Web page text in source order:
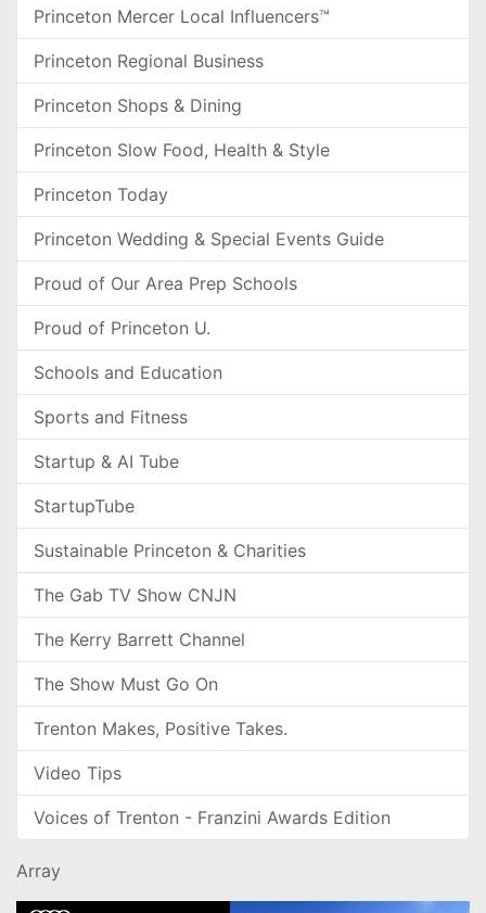
Princeton Mercer Local Influencers™
Princeton Regional Business
Princeton Shops & Dining
Princeton Slow Food, Health & Style
Princeton Today
Princeton Wedding & Special Events Guide
Proud of Our Area Prep Schools
Proud of Princeton U.
Schools and Education
Sports and Fitness
Startup & AI Tube
StartupTube
Sustainable Princeton & Charities
The Gab TV Show CNJN
The Kerry Barrett Channel
The Show Must Go On
Trenton Makes, Positive Takes.
Video Tips
Voices of Trenton - Franzini Awards Edition
Array